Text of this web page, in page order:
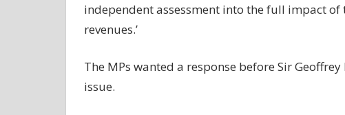
independent assessment into the full impact
revenues.’
The MPs wanted a response before Sir
issue.